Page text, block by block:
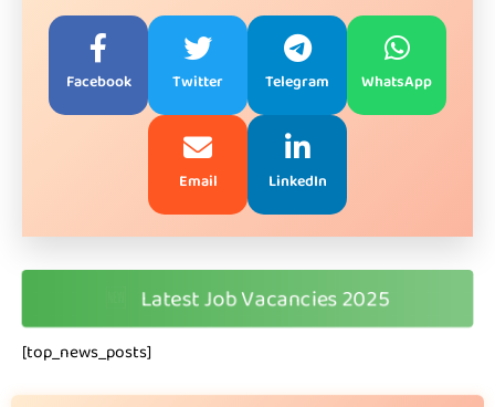
Facebook Twitter Telegram WhatsApp
Email LinkedIn
Latest Job Vacancies 2025
[top_news_posts]